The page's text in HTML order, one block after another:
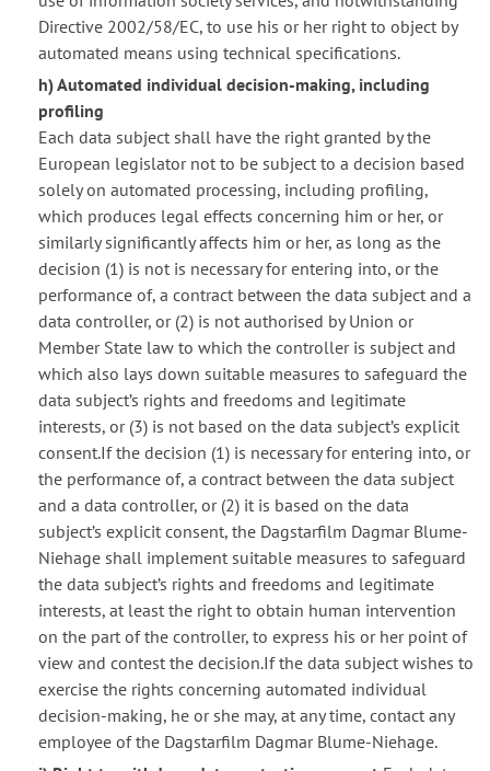
Directive 2002/58/EC, to use his or her right to object by
automated means using technical specifications.
h) Automated individual decision-making, including
profiling
Each data subject shall have the right granted by the
European legislator not to be subject to a decision based
solely on automated processing, including profiling,
which produces legal effects concerning him or her, or
similarly significantly affects him or her, as long as the
decision (1) is not is necessary for entering into, or the
performance of, a contract between the data subject and a
data controller, or (2) is not authorised by Union or
Member State law to which the controller is subject and
which also lays down suitable measures to safeguard the
data subject’s rights and freedoms and legitimate
interests, or (3) is not based on the data subject’s explicit
consent.If the decision (1) is necessary for entering into, or
the performance of, a contract between the data subject
and a data controller, or (2) it is based on the data
subject’s explicit consent, the Dagstarfilm Dagmar Blume-
Niehage shall implement suitable measures to safeguard
the data subject’s rights and freedoms and legitimate
interests, at least the right to obtain human intervention
on the part of the controller, to express his or her point of
view and contest the decision.If the data subject wishes to
exercise the rights concerning automated individual
decision-making, he or she may, at any time, contact any
employee of the Dagstarfilm Dagmar Blume-Niehage.